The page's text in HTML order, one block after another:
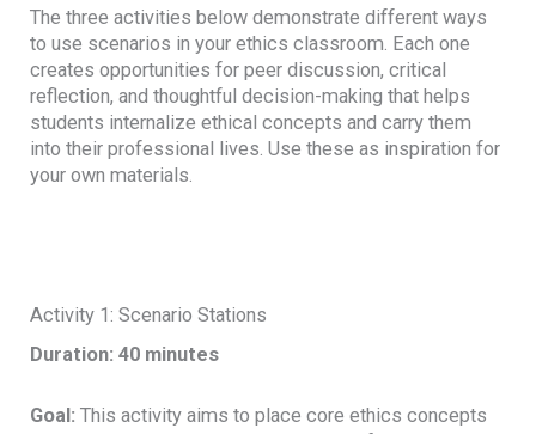
The three activities below demonstrate different ways
to use scenarios in your ethics classroom. Each one
creates opportunities for peer discussion, critical
reflection, and thoughtful decision-making that helps
students internalize ethical concepts and carry them
into their professional lives. Use these as inspiration for
your own materials.
Activity 1: Scenario Stations
Duration: 40 minutes
Goal:This activity aims to place core ethics concepts